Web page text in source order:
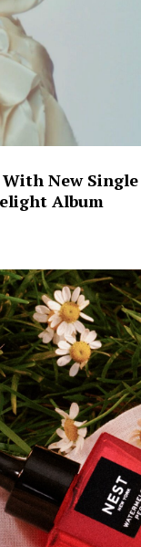
New Single
Album